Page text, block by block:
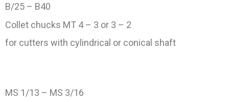
B/25 – B40
Collet chucks MT 4 – 3 or 3 – 2
for cutters with cylindrical or conical shaft
MS 1/13 – MS 3/16